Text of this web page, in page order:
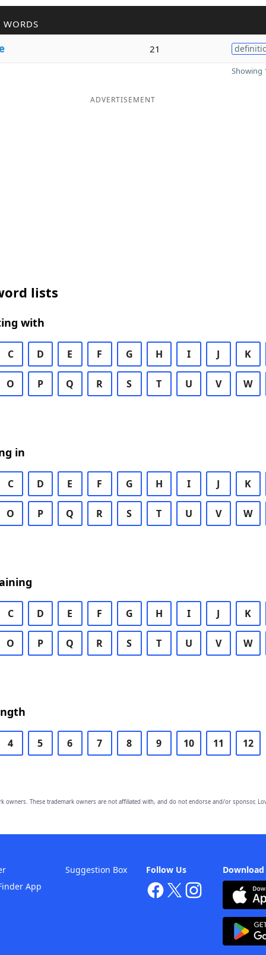
WORDS
21
Showing
ADVERTISEMENT
lists
with
C D E F G H I J K
O P Q R S T U V W
in
C D E F G H I J K
O P Q R S T U V W
C D E F G H I J K
O P Q R S T U V W
4 5 6 7 8 9 10 11 12
owners. These trademark owners are not affiliated with, and do not endorse and/or sponsor,
Follow Us
App
Suggestion Box